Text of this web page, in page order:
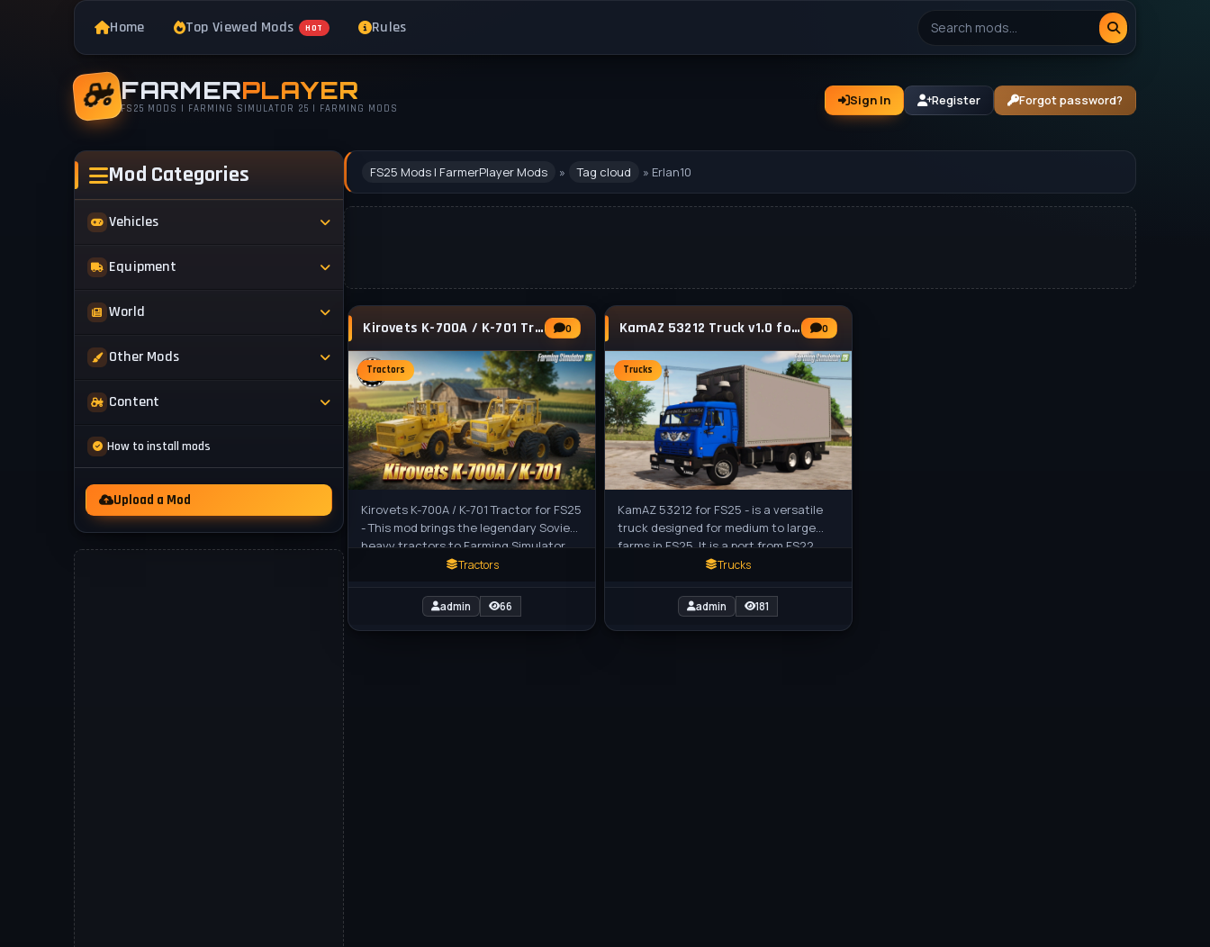
Home Top Viewed Mods HOT Rules
FARMERPLAYER
FS25 MODS | FARMING SIMULATOR 25 | FARMING MODS
Sign In Register Forgot password?
Mod Categories
Vehicles
Tractors
Combines
Equipment
Implements
World
Maps
Other Mods
Skins & Textures
Content
News
Videos
How to install mods
Upload a Mod
FS25 Mods | FarmerPlayer Mods » Tag cloud » Erlan10
Kirovets K-700A / K-701 Tractor v1.2 for FS25 0
Tractors
Kirovets K-700A / K-701 Tractor for FS25
- This mod brings the legendary Soviet
heavy tractors to Farming Simulator
25. These powerful and massive
Tractors
admin 66
KamAZ 53212 Truck v1.0 for FS25 0
Trucks
KamAZ 53212 for FS25 - is a versatile
truck designed for medium to large
farms in FS25. It is a port from FS22,
with some customization options and
Trucks
admin 181